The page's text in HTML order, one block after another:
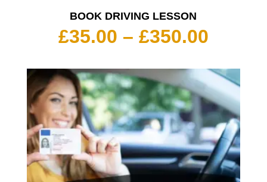
BOOK DRIVING LESSON
£35.00 – £350.00Price
£35.00